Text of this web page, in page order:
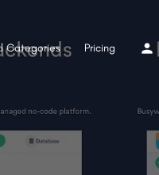
Categories Pricing